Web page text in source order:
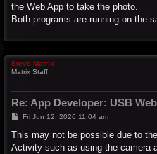
the Web App to take the photo.
Both programs are running on the
Steve-Matrix
Matrix Staff
Re: App Developer: USB
P
s
Fri Jun 12, 2026 11:04 am
This may not be possible due to
Activity such as using the camera